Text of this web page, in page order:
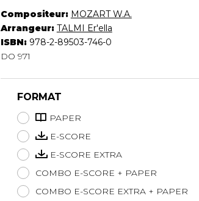
Compositeur: MOZART W.A.
Arrangeur: TALMI Er'ella
ISBN: 978-2-89503-746-0
DO 971
FORMAT
PAPER
E-SCORE
E-SCORE EXTRA
COMBO E-SCORE + PAPER
COMBO E-SCORE EXTRA + PAPER